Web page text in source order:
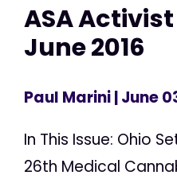
ASA
June 2016
Paul Marini| June
In This Issue: Ohio
26th Medical